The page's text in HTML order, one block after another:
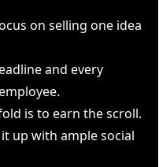
on selling one idea
and every
is to earn the scroll.
up with ample social